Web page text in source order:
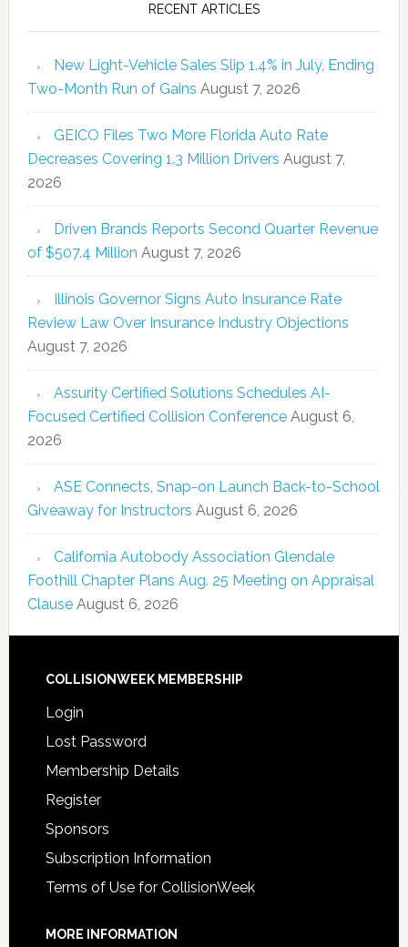
RECENT ARTICLES
New Light-Vehicle Sales Slip 1.4% in July, Ending
Two-Month Run of Gains August 7, 2026
GEICO Files Two More Florida Auto Rate
Decreases Covering 1.3 Million Drivers August 7,
2026
Driven Brands Reports Second Quarter Revenue
of $507.4 Million August 7, 2026
Illinois Governor Signs Auto Insurance Rate
Review Law Over Insurance Industry Objections
August 7, 2026
Assurity Certified Solutions Schedules AI-
Focused Certified Collision Conference August 6,
2026
ASE Connects, Snap-on Launch Back-to-School
Giveaway for Instructors August 6, 2026
California Autobody Association Glendale
Foothill Chapter Plans Aug. 25 Meeting on Appraisal
Clause August 6, 2026
COLLISIONWEEK MEMBERSHIP
Login
Lost Password
Membership Details
Register
Sponsors
Subscription Information
Terms of Use for CollisionWeek
MORE INFORMATION